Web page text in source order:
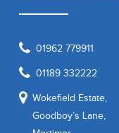
01962 779911
01189 332222
Wokefield Estate,
Goodboy’s Lane,